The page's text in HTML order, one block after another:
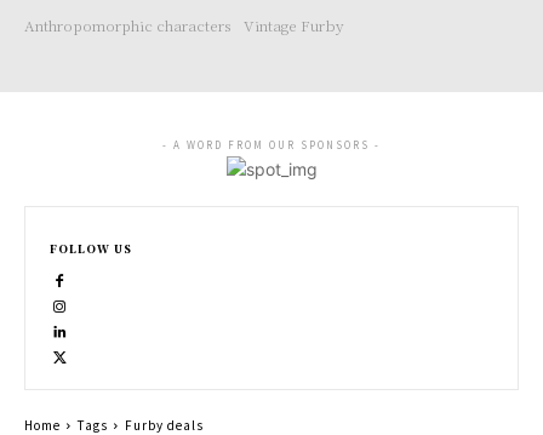
Anthropomorphic characters
Vintage Furby
- A WORD FROM OUR SPONSORS -
FOLLOW US
Home Tags Furby deals